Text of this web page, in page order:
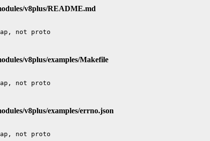
v8plus/README.md
v8plus/examples/Makefile
v8plus/examples/errno.json